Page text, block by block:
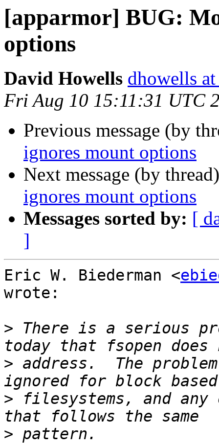
[apparmor] BUG:
options
David Howells dhowells
Fri Aug 10 15:11:31 UTC
Previous message (by
ignores mount options
Next message (by
ignores mount options
Messages sorted by: [
]
Eric W. Biederman <
wrote:
> There is a serious
> address.  The
> filesystems, and
>